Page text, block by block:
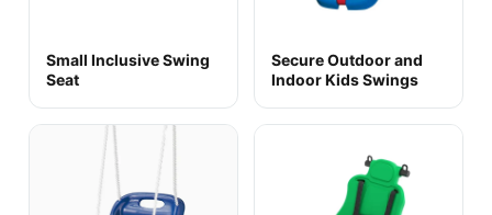
Small Inclusive Swing
Seat
Secure Outdoor and
Indoor Kids Swings